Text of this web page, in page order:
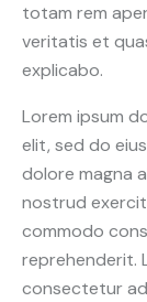
totam rem
veritatis et
explicabo.
Lorem ipsum
elit, sed do
dolore magna
nostrud
commodo
reprehenderit.
consectetur